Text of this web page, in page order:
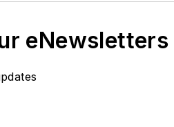
eNewsletters